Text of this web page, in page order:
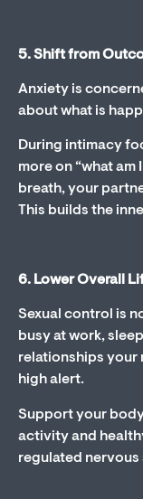
5. Shift from
Anxiety is
about what is
During intimacy
more on “what am
breath, your
This builds the
6. Lower Overall
Sexual control is
busy at work,
relationships your
high alert.
Support your
activity and
regulated nervous